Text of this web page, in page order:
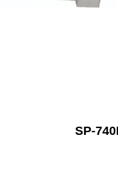
SP-